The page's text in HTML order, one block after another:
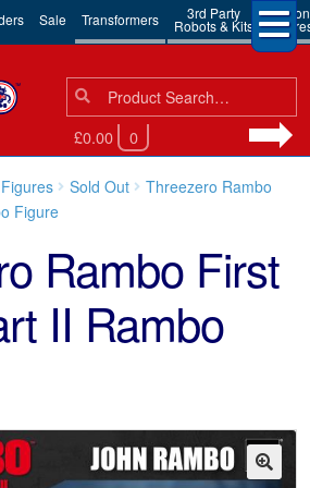
Sale Transformers 3rd Party
Robots & Kits
Action
Search
for:
Search
£0.00 0
Sold Out
Threezero Rambo
Figure
Rambo First
II Rambo